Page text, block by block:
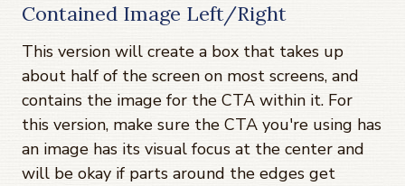
Contained Image Left/Right
This version will create a box that takes up
about half of the screen on most screens, and
contains the image for the CTA within it. For
this version, make sure the CTA you're using has
an image has its visual focus at the center and
will be okay if parts around the edges get